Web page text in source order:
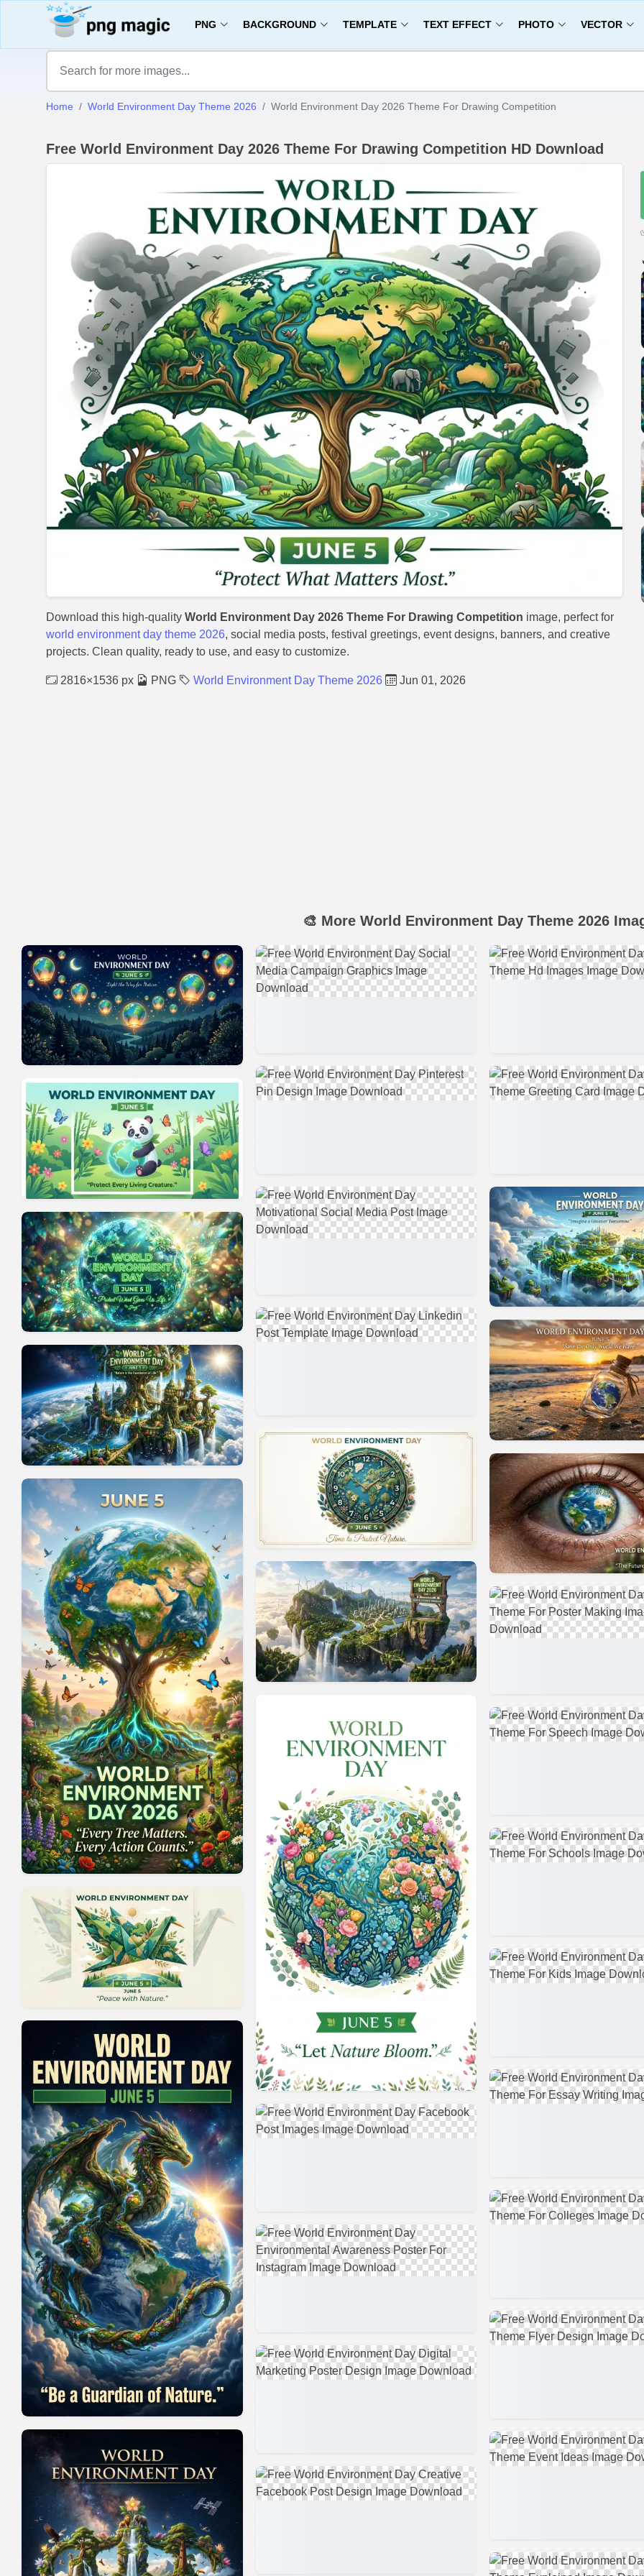
PNG BACKGROUND TEMPLATE TEXT EFFECT PHOTO VECTOR
Home World Environment Day Theme 2026 World Environment Day 2026 Theme For Drawing Competition
Free World Environment Day 2026 Theme For Drawing Competition HD Download
Download this high-quality World Environment Day 2026 Theme For Drawing Competition image, perfect for
world environment day theme 2026, social media posts, festival greetings, event designs, banners, and creative
projects. Clean quality, ready to use, and easy to customize.
2816×1536 px PNG World Environment Day Theme 2026 Jun 01, 2026
🎨 More World Environment Day Theme 2026